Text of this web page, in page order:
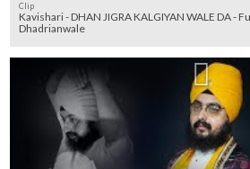
Clip
Kavishari - DHAN JIGRA KALGIYAN WALE DA -
Dhadrianwale